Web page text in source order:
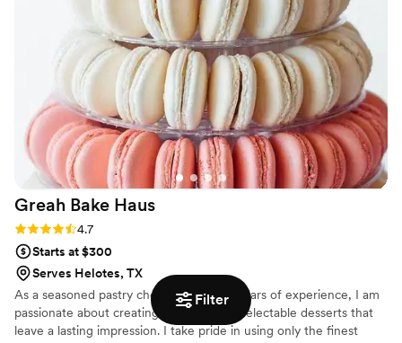
Filter
Greah Bake Haus
Rating: 4.7 (3 reviews)
4.7
Starts at $300
Serves Helotes, TX
As a seasoned pastry chef with over 15 years of experience, I am
passionate about creating stunning and delectable desserts that
leave a lasting impression. I take pride in using only the finest